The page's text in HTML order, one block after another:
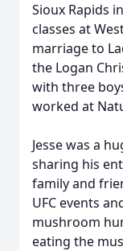
Sioux Rapids
classes at
marriage to
the Logan
with three
worked at
Jesse was a
sharing his
family and
UFC events
mushroom
eating the